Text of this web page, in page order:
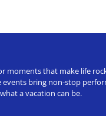
moments that make life
bring non-stop
a vacation can be.